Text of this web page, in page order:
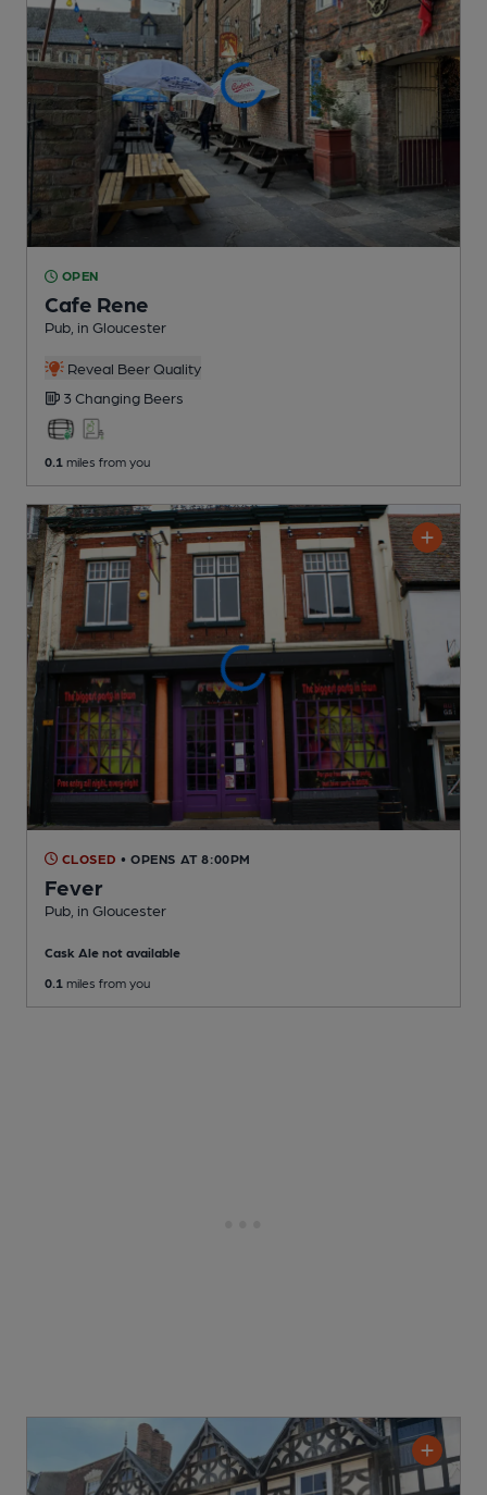
OPEN
Cafe Rene
Pub , in Gloucester
Reveal Beer Quality
3 Changing Beers
0.1 miles from you
CLOSED • OPENS AT 8:00PM
Fever
Pub , in Gloucester
Cask Ale not available
0.1 miles from you